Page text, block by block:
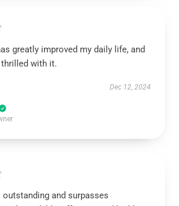
greatly improved my daily life, and
with it.
Dec 12, 2024
and surpasses